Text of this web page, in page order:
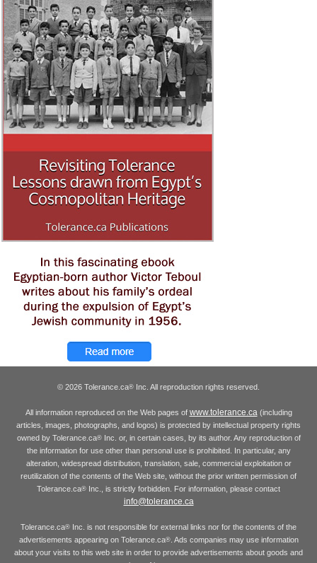
© 2026 Tolerance.ca® Inc. All reproduction rights reserved.
All information reproduced on the Web pages of www.tolerance.ca(including
articles, images, photographs, and logos) is protected by intellectual property rights
owned by Tolerance.ca®Inc. or, in certain cases, by its author. Any reproduction of
the information for use other than personal use is prohibited. In particular, any
alteration, widespread distribution, translation, sale, commercial exploitation or
reutilization of the contents of the Web site, without the prior written permission of
Tolerance.ca® Inc., is strictly forbidden. For information, please contact
info@tolerance.ca
Tolerance.ca® Inc. is not responsible for external links nor for the contents of the
advertisements appearing on Tolerance.ca®. Ads companies may use information
about your visits to this web site in order to provide advertisements about goods and